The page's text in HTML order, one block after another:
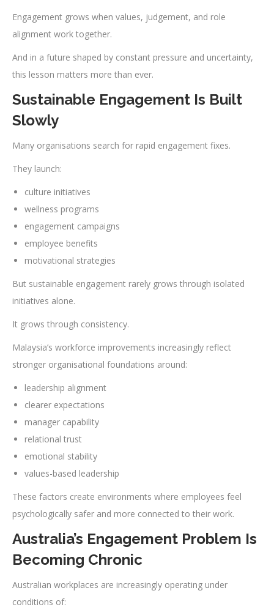
Engagement grows when values, judgement, and role
alignment work together.
And in a future shaped by constant pressure and uncertainty,
this lesson matters more than ever.
Sustainable Engagement Is Built
Slowly
Many organisations search for rapid engagement fixes.
They launch:
culture initiatives
wellness programs
engagement campaigns
employee benefits
motivational strategies
But sustainable engagement rarely grows through isolated
initiatives alone.
It grows through consistency.
Malaysia’s workforce improvements increasingly reflect
stronger organisational foundations around:
leadership alignment
clearer expectations
manager capability
relational trust
emotional stability
values-based leadership
These factors create environments where employees feel
psychologically safer and more connected to their work.
Australia’s Engagement Problem Is
Becoming Chronic
Australian workplaces are increasingly operating under
conditions of: